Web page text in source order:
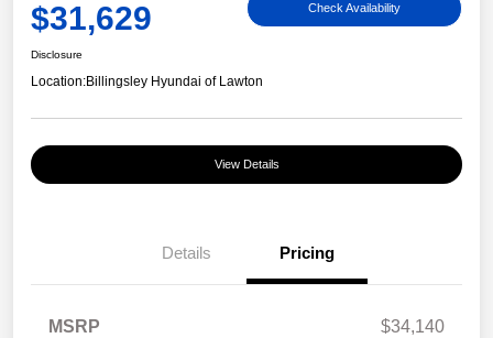
$31,629 Check Availability
Disclosure
Location:Billingsley Hyundai of Lawton
View Details
Details Pricing
MSRP
$34,140